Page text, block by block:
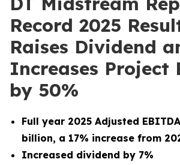
Record 2025
Raises Dividend
Increases Project
by 50%
Full year 2025 Adjusted
billion, a 17% increase from
Increased dividend by 7%